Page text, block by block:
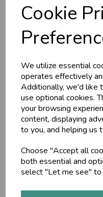
Cookie
We utilize essential
operates effectively
Additionally, we'd like
use optional cookies.
your browsing
content, displaying
to you, and helping us
Choose "Accept all
both essential and
select "Let me see" to
200g
The Ayurveda Shop
Considered one of the
Himalayan Rock Salt
Categorised by some
helping to nurture the